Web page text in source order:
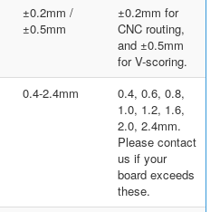
±0.2mm /
±0.5mm
±0.2mm for
CNC routing,
and ±0.5mm
for V-scoring.
0.4-2.4mm
0.4, 0.6, 0.8,
1.0, 1.2, 1.6,
2.0, 2.4mm.
Please contact
us if your
board exceeds
these.